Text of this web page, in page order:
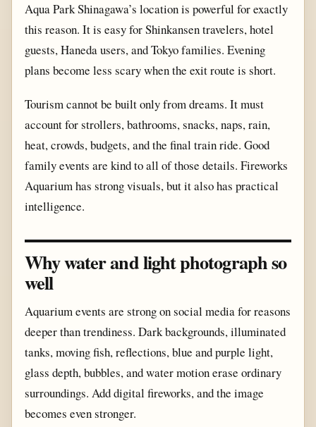
Aqua Park Shinagawa’s location is powerful for exactly
this reason. It is easy for Shinkansen travelers, hotel
guests, Haneda users, and Tokyo families. Evening
plans become less scary when the exit route is short.
Tourism cannot be built only from dreams. It must
account for strollers, bathrooms, snacks, naps, rain,
heat, crowds, budgets, and the final train ride. Good
family events are kind to all of those details. Fireworks
Aquarium has strong visuals, but it also has practical
intelligence.
Why water and light photograph so
well
Aquarium events are strong on social media for reasons
deeper than trendiness. Dark backgrounds, illuminated
tanks, moving fish, reflections, blue and purple light,
glass depth, bubbles, and water motion erase ordinary
surroundings. Add digital fireworks, and the image
becomes even stronger.